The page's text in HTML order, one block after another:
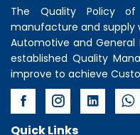
The Quality Policy of
manufacture and supply
Automotive and General
established Quality
improve to achieve
Quick Links